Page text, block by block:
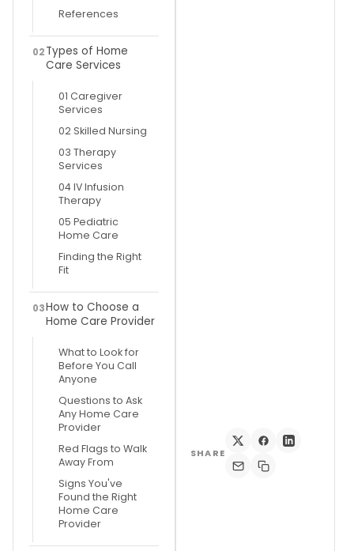
References
02Types of Home
Care Services
01 Caregiver
Services
02 Skilled Nursing
03 Therapy
Services
04 IV Infusion
Therapy
05 Pediatric
Home Care
Finding the Right
Fit
03How to Choose a
Home Care Provider
What to Look for
Before You Call
Anyone
Questions to Ask
Any Home Care
Provider
Red Flags to Walk
Away From
Signs You've
Found the Right
Home Care
Provider
SHARE